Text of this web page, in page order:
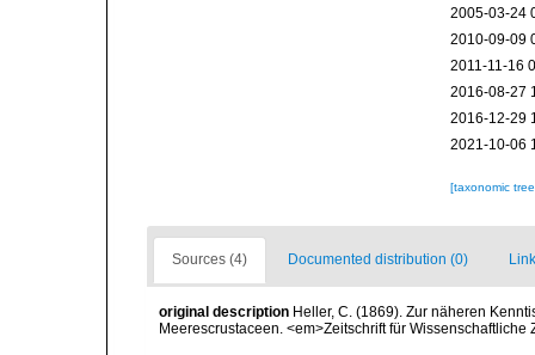
2005-03-24
2010-09-09
2011-11-16
2016-08-27
2016-12-29
2021-10-06
[taxonomic
Sources (4) Documented distribution (0)
original description Heller, C. (1869). Zur näheren
Meerescrustaceen. <em>Zeitschrift für